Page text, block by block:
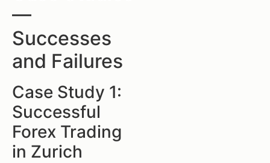
—
Successes
and Failures
Case Study 1:
Successful
Forex Trading
in Zurich